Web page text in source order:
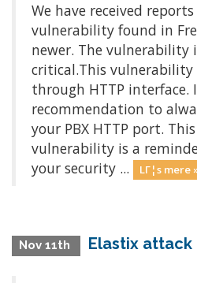
We have received
vulnerability found in
newer. The vulnerability
critical.This vulnerability
through HTTP interface.
recommendation to
your PBX HTTP port.
vulnerability is a
your security ...
LΓ¦s mere
Nov 11th Elastix attack